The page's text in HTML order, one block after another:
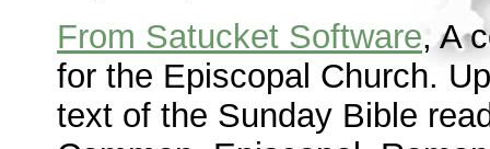
From Satucket Software, A
for the Episcopal Church.
text of the Sunday Bible